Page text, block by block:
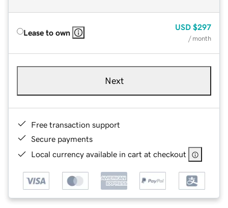
Lease to own
USD $297
/ month
Next
Free transaction support
Secure payments
Local currency available in cart at checkout